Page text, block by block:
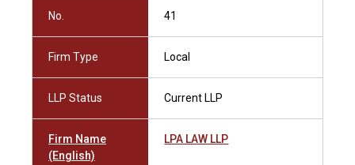
No. 41
Firm Type Local
LLP Status Current LLP
Firm Name
(English)
LPA LAW LLP